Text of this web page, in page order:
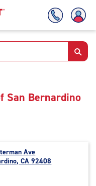
San Bernardino
Ave
CA 92408